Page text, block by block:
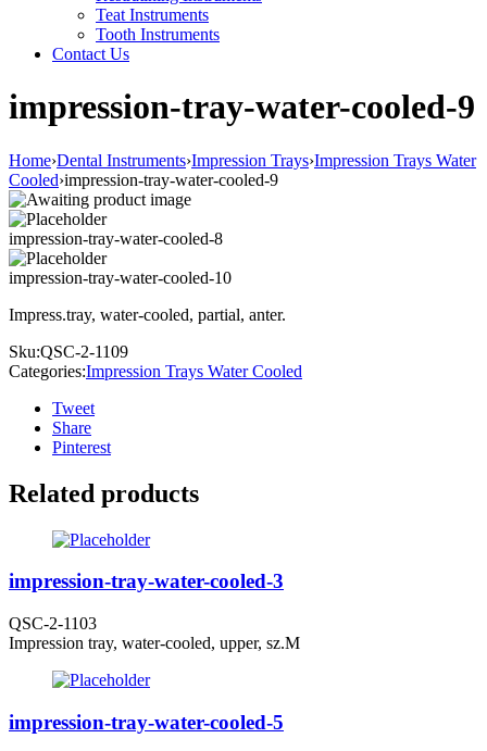
Teat Instruments
Tooth Instruments
Contact Us
impression-tray-water-cooled-9
Home›Dental Instruments›Impression Trays›Impression Trays Water
Cooled›impression-tray-water-cooled-9
impression-tray-water-cooled-8
impression-tray-water-cooled-10
Impress.tray, water-cooled, partial, anter.
Sku:QSC-2-1109
Categories:Impression Trays Water Cooled
Tweet
Share
Pinterest
Related products
impression-tray-water-cooled-3
QSC-2-1103
Impression tray, water-cooled, upper, sz.M
impression-tray-water-cooled-5